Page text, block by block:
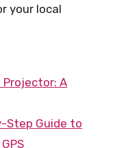
your local
Projector: A
Step Guide to